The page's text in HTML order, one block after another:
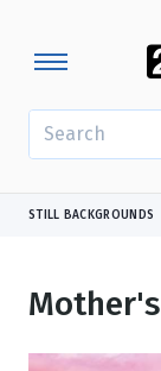
STILL BACKGROUNDS
Showing 1 - 24